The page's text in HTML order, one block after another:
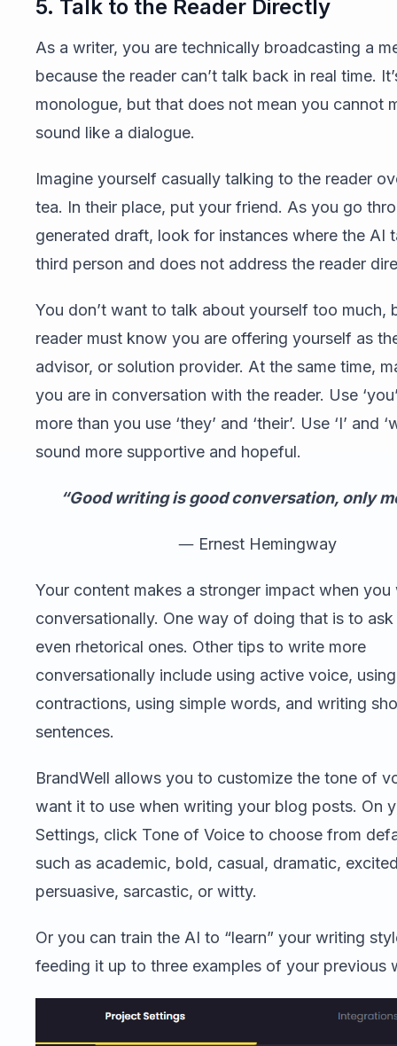
5. Talk to the Reader Directly
As a writer, you are technically broadcasting a
because the reader can’t talk back in real time.
monologue, but that does not mean you cannot
sound like a dialogue.
Imagine yourself casually talking to the reader
tea. In their place, put your friend. As you go
generated draft, look for instances where the AI
third person and does not address the reader
You don’t want to talk about yourself too much,
reader must know you are offering yourself as
advisor, or solution provider. At the same time,
you are in conversation with the reader. Use
more than you use ‘they’ and ‘their’. Use ‘I’ and
sound more supportive and hopeful.
“Good writing is good conversation, only
― Ernest Hemingway
Your content makes a stronger impact when you
conversationally. One way of doing that is to
even rhetorical ones. Other tips to write more
conversationally include using active voice, using
contractions, using simple words, and writing
sentences.
BrandWell allows you to customize the tone of
want it to use when writing your blog posts. On
Settings, click Tone of Voice to choose from
such as academic, bold, casual, dramatic,
persuasive, sarcastic, or witty.
Or you can train the AI to “learn” your writing
feeding it up to three examples of your previous